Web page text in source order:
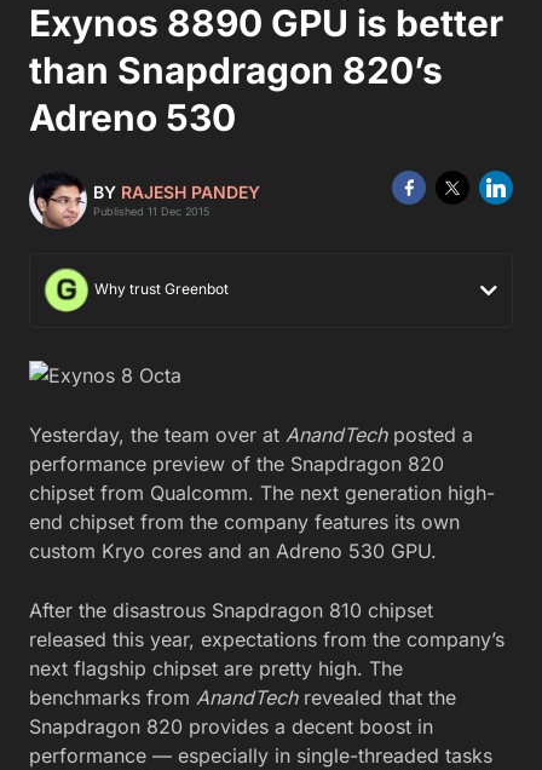
Exynos 8890 GPU is better
than Snapdragon 820’s
Adreno 530
BY RAJESH PANDEY
Published 11 Dec 2015
Why trust Greenbot
Yesterday, the team over at AnandTech posted a
performance preview of the Snapdragon 820
chipset from Qualcomm. The next generation high-
end chipset from the company features its own
custom Kryo cores and an Adreno 530 GPU.
After the disastrous Snapdragon 810 chipset
released this year, expectations from the company’s
next flagship chipset are pretty high. The
benchmarks from AnandTech revealed that the
Snapdragon 820 provides a decent boost in
performance — especially in single-threaded tasks